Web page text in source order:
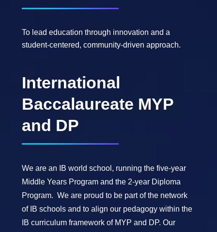
To lead education through innovation and a
student-centered, community-driven approach.
International
Baccalaureate MYP
and DP
We are an IB world school, running the five-year
Middle Years Program and the 2-year Diploma
Program. We are proud to be part of the network
of IB schools and to align our pedagogy within the
IB curriculum framework of MYP and DP. Our